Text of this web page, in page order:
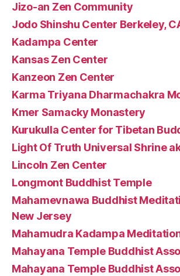
Jizo-an Zen Community
Jodo Shinshu Center Berkeley,
Kadampa Center
Kansas Zen Center
Kanzeon Zen Center
Karma Triyana Dharmachakra
Kmer Samacky Monastery
Kurukulla Center for Tibetan
Light Of Truth Universal Shrine
Lincoln Zen Center
Longmont Buddhist Temple
Mahamevnawa Buddhist
New Jersey
Mahamudra Kadampa
Mahayana Temple Buddhist
Mahayana Temple Buddhist